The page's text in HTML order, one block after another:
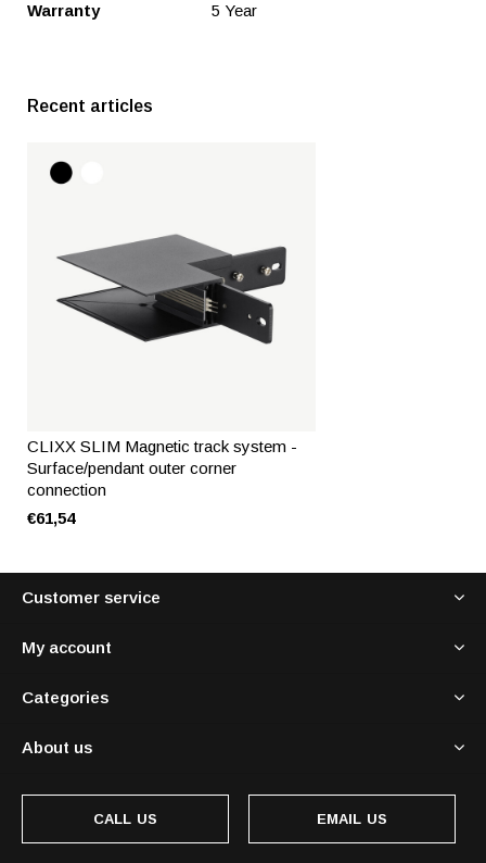
Warranty
5 Year
Recent articles
CLIXX SLIM Magnetic track system -
Surface/pendant outer corner
connection
€61,54
Customer service
My account
Categories
About us
CALL US EMAIL US